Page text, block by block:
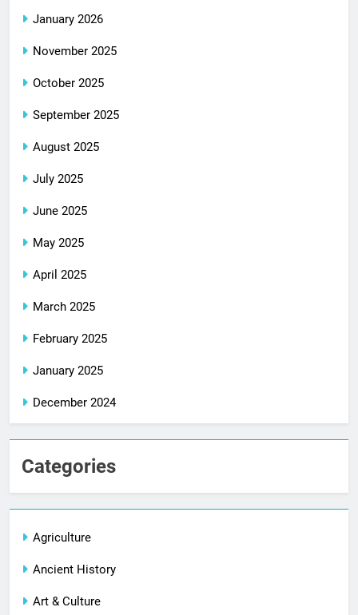
January 2026
November 2025
October 2025
September 2025
August 2025
July 2025
June 2025
May 2025
April 2025
March 2025
February 2025
January 2025
December 2024
Categories
Agriculture
Ancient History
Art & Culture